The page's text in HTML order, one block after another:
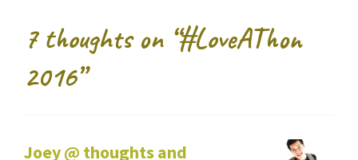
w
i
o
w
o
w
)
w
)
7 thoughts on “#LoveAThon
2016”
Joey @ thoughts and